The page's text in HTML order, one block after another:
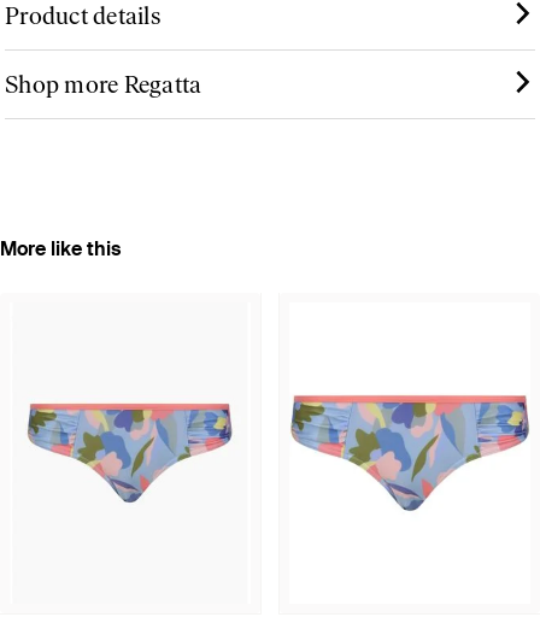
Product details
Shop more Regatta
More like this